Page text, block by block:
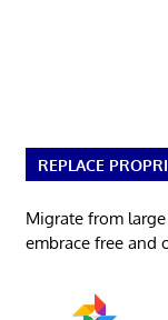
REPLACE
Migrate from
embrace free and